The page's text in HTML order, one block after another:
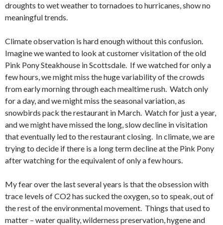
droughts to wet weather to tornadoes to hurricanes, show no
meaningful trends.
Climate observation is hard enough without this confusion.
Imagine we wanted to look at customer visitation of the old
Pink Pony Steakhouse in Scottsdale. If we watched for only a
few hours, we might miss the huge variability of the crowds
from early morning through each mealtime rush. Watch only
for a day, and we might miss the seasonal variation, as
snowbirds pack the restaurant in March. Watch for just a year,
and we might have missed the long, slow decline in visitation
that eventually led to the restaurant closing. In climate, we are
trying to decide if there is a long term decline at the Pink Pony
after watching for the equivalent of only a few hours.
My fear over the last several years is that the obsession with
trace levels of CO2 has sucked the oxygen, so to speak, out of
the rest of the environmental movement. Things that used to
matter – water quality, wilderness preservation, hygene and